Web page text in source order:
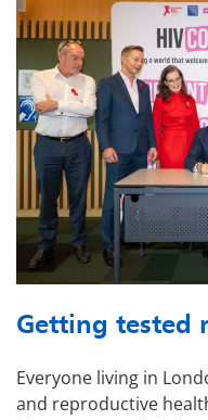
Getting tested
Everyone living in
and reproductive